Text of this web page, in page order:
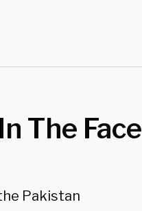
The Face
Pakistan